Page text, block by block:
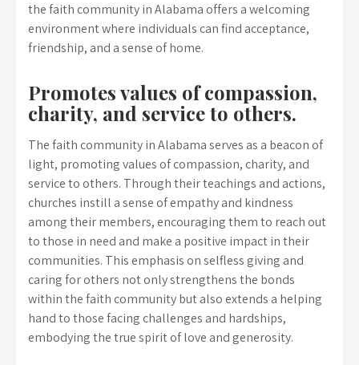
the faith community in Alabama offers a welcoming
environment where individuals can find acceptance,
friendship, and a sense of home.
Promotes values of compassion,
charity, and service to others.
The faith community in Alabama serves as a beacon of
light, promoting values of compassion, charity, and
service to others. Through their teachings and actions,
churches instill a sense of empathy and kindness
among their members, encouraging them to reach out
to those in need and make a positive impact in their
communities. This emphasis on selfless giving and
caring for others not only strengthens the bonds
within the faith community but also extends a helping
hand to those facing challenges and hardships,
embodying the true spirit of love and generosity.